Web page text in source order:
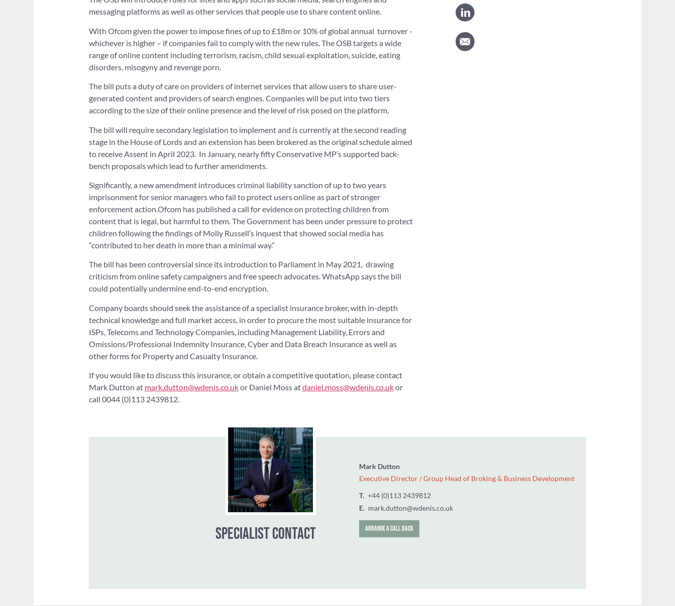
messaging platforms as well as other services that people use to share content online.
With Ofcom given the power to impose fines of up to £18m or 10% of global annual turnover -
whichever is higher – if companies fail to comply with the new rules. The OSB targets a wide
range of online content including terrorism, racism, child sexual exploitation, suicide, eating
disorders, misogyny and revenge porn.
The bill puts a duty of care on providers of internet services that allow users to share user-
generated content and providers of search engines. Companies will be put into two tiers
according to the size of their online presence and the level of risk posed on the platform.
The bill will require secondary legislation to implement and is currently at the second reading
stage in the House of Lords and an extension has been brokered as the original schedule aimed
to receive Assent in April 2023. In January, nearly fifty Conservative MP’s supported back-
bench proposals which lead to further amendments.
Significantly, a new amendment introduces criminal liability sanction of up to two years
imprisonment for senior managers who fail to protect users online as part of stronger
enforcement action.Ofcom has published a call for evidence on protecting children from
content that is legal, but harmful to them. The Government has been under pressure to protect
children following the findings of Molly Russell’s inquest that showed social media has
“contributed to her death in more than a minimal way.”
The bill has been controversial since its introduction to Parliament in May 2021, drawing
criticism from online safety campaigners and free speech advocates. WhatsApp says the bill
could potentially undermine end-to-end encryption.
Company boards should seek the assistance of a specialist insurance broker, with in-depth
technical knowledge and full market access, in order to procure the most suitable insurance for
ISPs, Telecoms and Technology Companies, including Management Liability, Errors and
Omissions/Professional Indemnity Insurance, Cyber and Data Breach Insurance as well as
other forms for Property and Casualty Insurance.
If you would like to discuss this insurance, or obtain a competitive quotation, please contact
Mark Dutton at mark.dutton@wdenis.co.ukor Daniel Moss atdaniel.moss@wdenis.co.ukor
call 0044 (0)113 2439812.